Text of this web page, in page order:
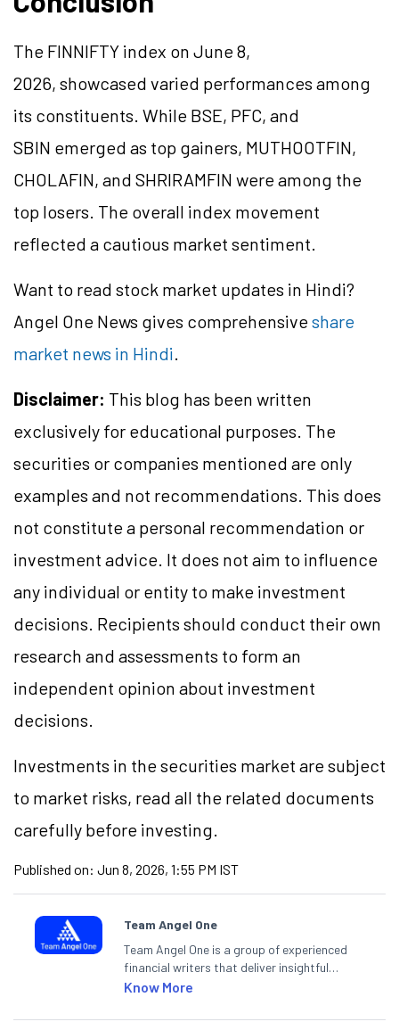
The FINNIFTY index on June 8,
2026, showcased varied performances among
its constituents. While BSE, PFC, and
SBIN emerged as top gainers, MUTHOOTFIN,
CHOLAFIN, and SHRIRAMFIN were among the
top losers. The overall index movement
reflected a cautious market sentiment.
Want to read stock market updates in Hindi?
Angel One News gives comprehensiveshare
market news in Hindi.
Disclaimer: This blog has been written
exclusively for educational purposes. The
securities or companies mentioned are only
examples and not recommendations. This does
not constitute a personal recommendation or
investment advice. It does not aim to influence
any individual or entity to make investment
decisions. Recipients should conduct their own
research and assessments to form an
independent opinion about investment
decisions.
Investments in the securities market are subject
to market risks, read all the related documents
carefully before investing.
Published on: Jun 8, 2026, 1:55 PM IST
Team Angel One
Team Angel One is a group of experienced
financial writers that deliver insightful
articles on the stock market, IPO, economy,
categories.
Know More